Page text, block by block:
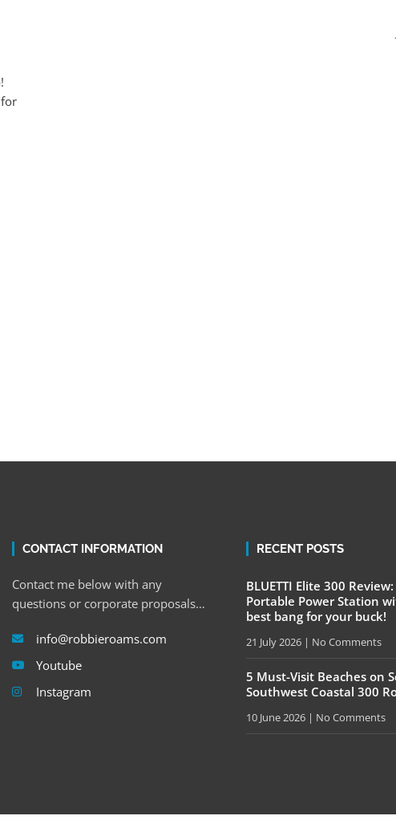
CONTACT INFORMATION
Contact me below with any
questions or corporate proposals…
info@robbieroams.com
Youtube
Instagram
RECENT POSTS
BLUETTI Elite 300
Portable Power Station
best bang for your buck!
21 July 2026 No Comments
5 Must-Visit Beaches on
Southwest Coastal 300
10 June 2026 No Comments